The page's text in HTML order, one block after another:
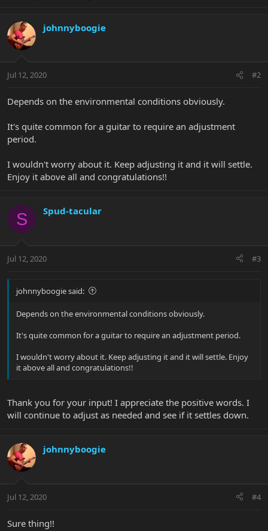
johnnyboogie
Jul 12, 2020 #2
Depends on the environmental conditions obviously.
It's quite common for a guitar to require an adjustment
period.
I wouldn't worry about it. Keep adjusting it and it will settle.
Enjoy it above all and congratulations!!
S Spud-tacular
Jul 12, 2020 #3
johnnyboogie said:
Depends on the environmental conditions obviously.
It's quite common for a guitar to require an adjustment period.
I wouldn't worry about it. Keep adjusting it and it will settle. Enjoy
it above all and congratulations!!
Thank you for your input! I appreciate the positive words. I
will continue to adjust as needed and see if it settles down.
johnnyboogie
Jul 12, 2020 #4
Sure thing!!